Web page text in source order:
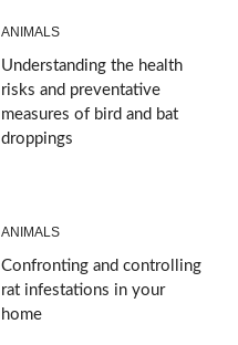
ANIMALS
Understanding the health
risks and preventative
measures of bird and bat
droppings
ANIMALS
Confronting and controlling
rat infestations in your
home